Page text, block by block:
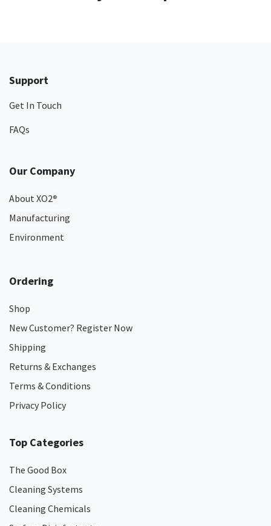
Support
Get In Touch
FAQs
Our Company
About XO2®
Manufacturing
Environment
Ordering
Shop
New Customer? Register Now
Shipping
Returns & Exchanges
Terms & Conditions
Privacy Policy
Top Categories
The Good Box
Cleaning Systems
Cleaning Chemicals